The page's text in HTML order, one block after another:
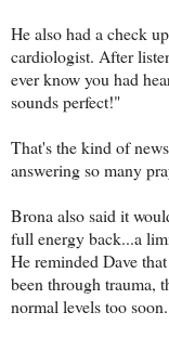
He also had a check
cardiologist. After
ever know you had
sounds perfect!"
That's the kind of
answering so many
Brona also said it
full energy back...a
He reminded Dave
been through trauma,
normal levels too soon.